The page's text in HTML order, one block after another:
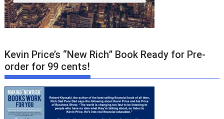
Kevin Price’s “New Rich” Book Ready for Pre-
order for 99 cents!